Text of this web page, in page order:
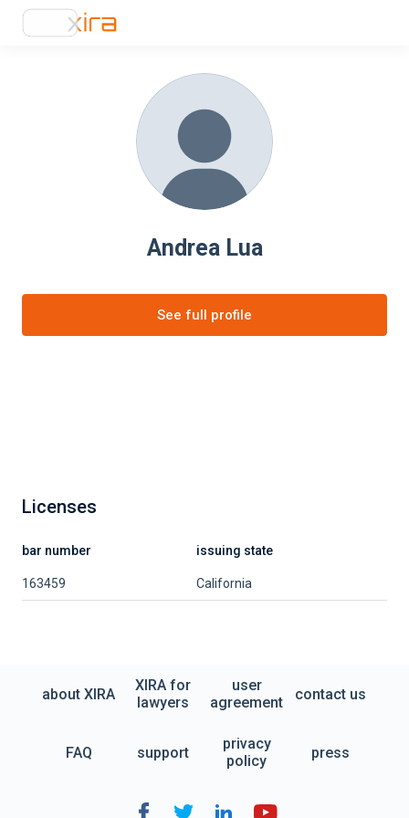
Andrea Lua
See full profile
Licenses
bar number issuing state
163459 California
about XIRA
XIRA for
lawyers
user
agreement
contact us
FAQ support
privacy
policy
press